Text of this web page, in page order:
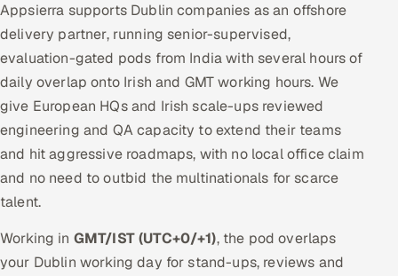
Appsierra supports Dublin companies as an offshore
delivery partner, running senior-supervised,
evaluation-gated pods from India with several hours of
daily overlap onto Irish and GMT working hours. We
give European HQs and Irish scale-ups reviewed
engineering and QA capacity to extend their teams
and hit aggressive roadmaps, with no local office claim
and no need to outbid the multinationals for scarce
talent.
Working in GMT/IST (UTC+0/+1), the pod overlaps
your Dublin working day for stand-ups, reviews and